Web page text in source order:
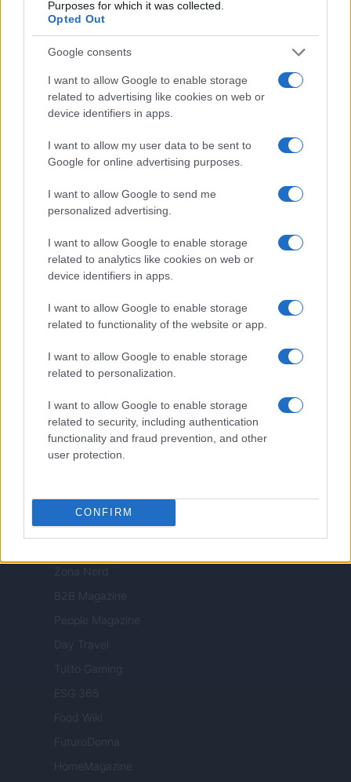
Purposes for which it was collected.
Opted Out
Google consents
I want to allow Google to enable storage
related to advertising like cookies on web or
device identifiers in apps.
I want to allow my user data to be sent to
Google for online advertising purposes.
I want to allow Google to send me
personalized advertising.
I want to allow Google to enable storage
related to analytics like cookies on web or
device identifiers in apps.
I want to allow Google to enable storage
related to functionality of the website or app.
I want to allow Google to enable storage
related to personalization.
I want to allow Google to enable storage
related to security, including authentication
functionality and fraud prevention, and other
user protection.
CONFIRM
Casa Magazine
Cineverse Magazine
Donne Magazine
Food Blog
Milano Notizie
Notizie.it
Pet Story
Sport Magazine
Style24
Think.it
Tuobenessere
Viaggiamo
Nonne Magazine
Milano Cortina
Luxury Club
Il Calcio Online
World Music
Zona Nerd
B2B Magazine
People Magazine
Day Travel
Tutto Gaming
ESG 365
Food Wiki
FuturoDonna
HomeMagazine